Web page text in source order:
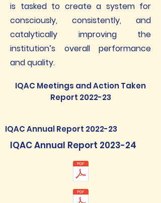
is tasked to create a system for
consciously, consistently, and
catalytically improving the
institution’s overall performance
and quality.
IQAC Meetings and Action Taken
Report 2022-23
IQAC Annual Report 2022-23
IQAC Annual Report 2023-24